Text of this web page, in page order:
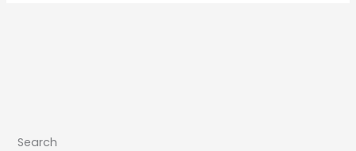
Search